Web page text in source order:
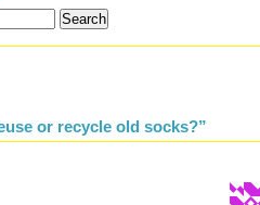
or recycle old socks?”